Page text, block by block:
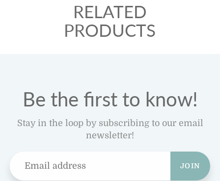
RELATED
PRODUCTS
Be the first to know!
Stay in the loop by subscribing to our email
newsletter!
JOIN